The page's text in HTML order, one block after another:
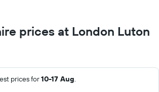
prices at London Luton
prices for10-17 Aug.